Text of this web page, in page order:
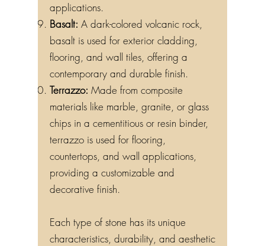
applications.
Basalt: A dark-colored volcanic rock,
basalt is used for exterior cladding,
flooring, and wall tiles, offering a
contemporary and durable finish.
Terrazzo: Made from composite
materials like marble, granite, or glass
chips in a cementitious or resin binder,
terrazzo is used for flooring,
countertops, and wall applications,
providing a customizable and
decorative finish.
Each type of stone has its unique
characteristics, durability, and aesthetic